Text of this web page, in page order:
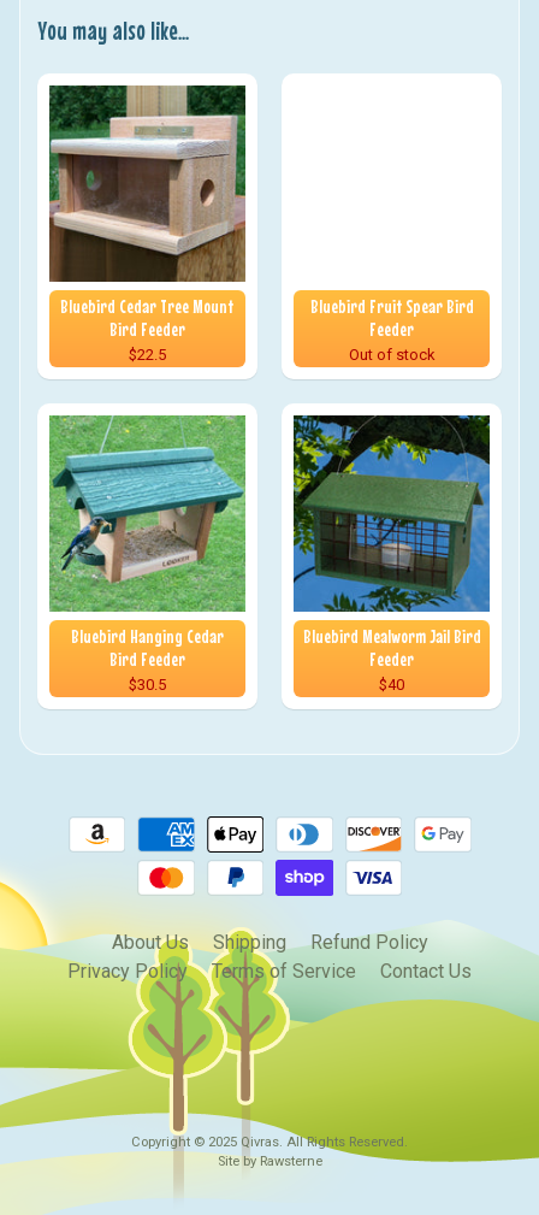
You may also like...
Bluebird Cedar Tree Mount
Bird Feeder
$22.5
Bluebird Fruit Spear Bird
Feeder
Out of stock
Bluebird Hanging Cedar
Bird Feeder
$30.5
Bluebird Mealworm Jail Bird
Feeder
$40
About Us Shipping
Refund Policy
Privacy Policy
Terms of Service Contact Us
Copyright © 2025 Qivras. All Rights Reserved.
Site by Rawsterne